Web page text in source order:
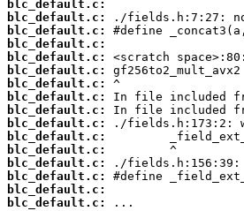
blc_default.c:
blc_default.c:
blc_default.c:
blc_default.c:
blc_default.c:
blc_default.c:
blc_default.c:
blc_default.c:
blc_default.c:
blc_default.c:
blc_default.c:
blc_default.c:
blc_default.c:
blc_default.c:
blc_default.c:
blc_default.c:
...